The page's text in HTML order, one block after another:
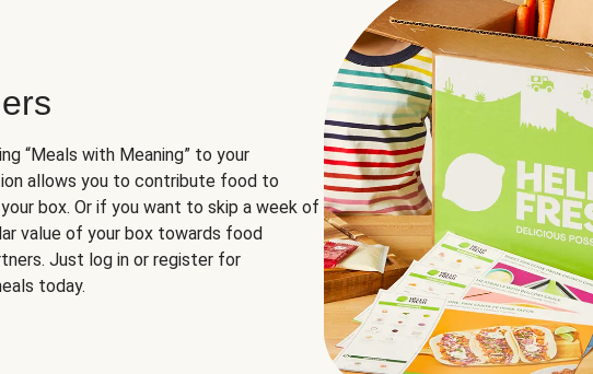
“Meals with Meaning” to your
allows you to contribute food to
box. Or if you want to skip a week of
value of your box towards food
Just log in or register for
today.